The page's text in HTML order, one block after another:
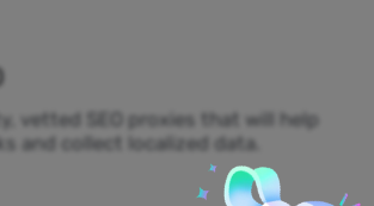
vetted SEO proxies that will help
and collect localized data.